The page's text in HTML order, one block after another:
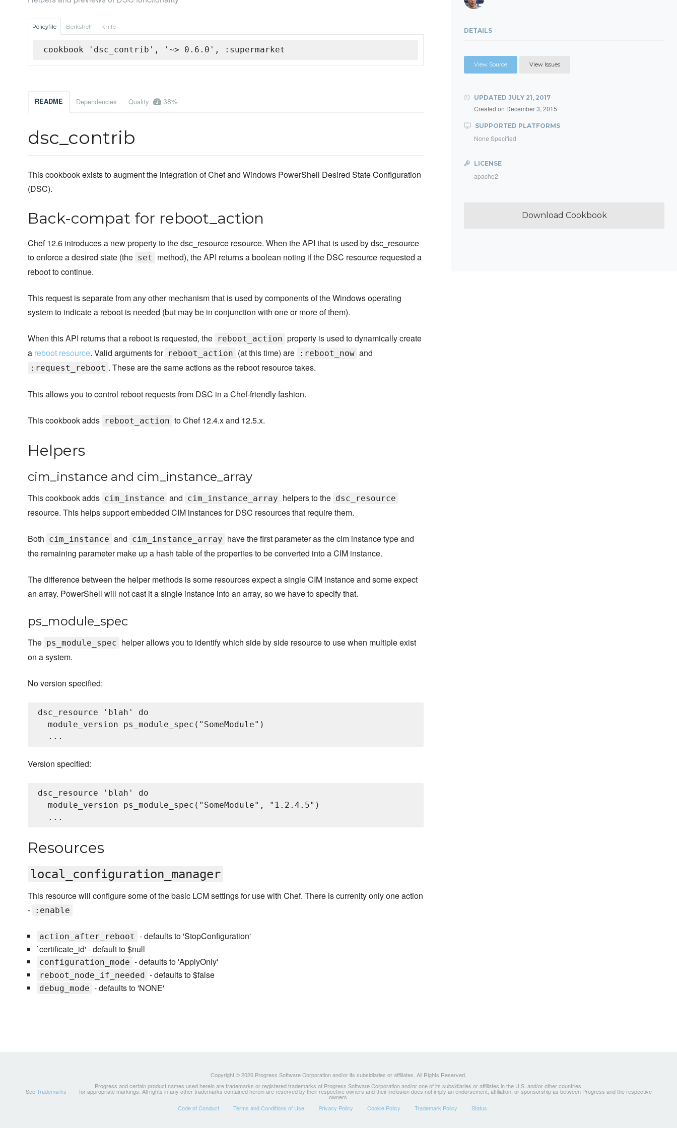
Policyfile Berkshelf Knife
cookbook 'dsc_contrib', '~> 0.6.0', :supermarket
README Dependencies Quality 38%
dsc_contrib
This cookbook exists to augment the integration of Chef and Windows PowerShell Desired State Configuration
(DSC).
Back-compat for reboot_action
Chef 12.6 introduces a new property to the dsc_resource resource. When the API that is used by dsc_resource
to enforce a desired state (the set
method), the API returns a boolean noting if the DSC resource requested a
reboot to continue.
This request is separate from any other mechanism that is used by components of the Windows operating
system to indicate a reboot is needed (but may be in conjunction with one or more of them).
When this API returns that a reboot is requested, the reboot_action property is used to dynamically create
a reboot resource. Valid arguments for reboot_action (at this time) are :reboot_now and
:request_reboot . These are the same actions as the reboot resource takes.
This allows you to control reboot requests from DSC in a Chef-friendly fashion.
This cookbook adds reboot_action to Chef 12.4.x and 12.5.x.
Helpers
cim_instance and cim_instance_array
This cookbook adds cim_instance and cim_instance_array helpers to the dsc_resource
resource. This helps support embedded CIM instances for DSC resources that require them.
Both cim_instance and cim_instance_array have the first parameter as the cim instance type and
the remaining parameter make up a hash table of the properties to be converted into a CIM instance.
The difference between the helper methods is some resources expect a single CIM instance and some expect
an array. PowerShell will not cast it a single instance into an array, so we have to specify that.
ps_module_spec
The ps_module_spec helper allows you to identify which side by side resource to use when multiple exist
on a system.
No version specified:
dsc_resource 'blah' do
  module_version ps_module_spec("SomeModule")
Version specified:
dsc_resource 'blah' do
  module_version ps_module_spec("SomeModule", "1.2.4.5")
Resources
local_configuration_manager
This resource will configure some of the basic LCM settings for use with Chef. There is currenlty only one action
-
:enable
action_after_reboot - defaults to 'StopConfiguration'
`certificate_id' - default to $null
configuration_mode - defaults to 'ApplyOnly'
reboot_node_if_needed - defaults to $false
debug_mode - defaults to 'NONE'
DETAILS
View Source View Issues
UPDATED JULY 21, 2017
Created on December 3, 2015
SUPPORTED PLATFORMS
None Specified
LICENSE
apache2
Download Cookbook
Copyright © 2026 Progress Software Corporation and/or its subsidiaries or affiliates. All Rights Reserved.
Progress and certain product names used herein are trademarks or registered trademarks of Progress Software Corporation and/or one of its subsidiaries or affiliates in the U.S. and/or other countries.
SeeTrademarks for appropriate markings. All rights in any other trademarks contained herein are reserved by their respective owners and their inclusion does not imply an endorsement, affiliation, or sponsorship as between Progress and the respective
owners.
Code of Conduct
Terms and Conditions of Use Privacy Policy Cookie Policy Trademark Policy Status